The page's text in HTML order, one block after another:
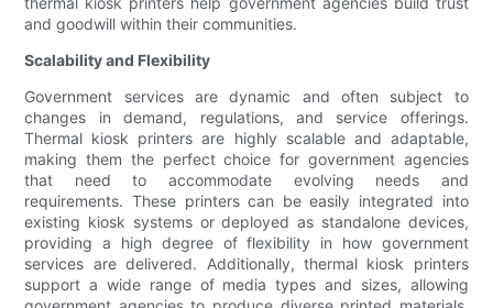
and goodwill within their communities.
Scalability and Flexibility
Government services are dynamic and often subject to
changes in demand, regulations, and service offerings.
Thermal kiosk printers are highly scalable and adaptable,
making them the perfect choice for government agencies
that need to accommodate evolving needs and
requirements. These printers can be easily integrated into
existing kiosk systems or deployed as standalone devices,
providing a high degree of flexibility in how government
services are delivered. Additionally, thermal kiosk printers
support a wide range of media types and sizes, allowing